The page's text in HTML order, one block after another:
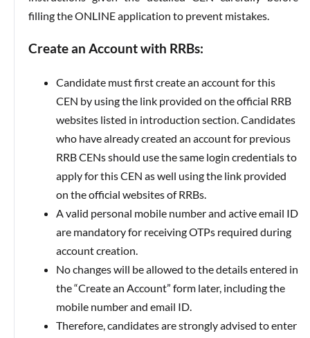
filling the ONLINE application to prevent mistakes.
Create an Account with RRBs:
Candidate must first create an account for this
CEN by using the link provided on the official RRB
websites listed in introduction section. Candidates
who have already created an account for previous
RRB CENs should use the same login credentials to
apply for this CEN as well using the link provided
on the official websites of RRBs.
A valid personal mobile number and active email ID
are mandatory for receiving OTPs required during
account creation.
No changes will be allowed to the details entered in
the “Create an Account” form later, including the
mobile number and email ID.
Therefore, candidates are strongly advised to enter